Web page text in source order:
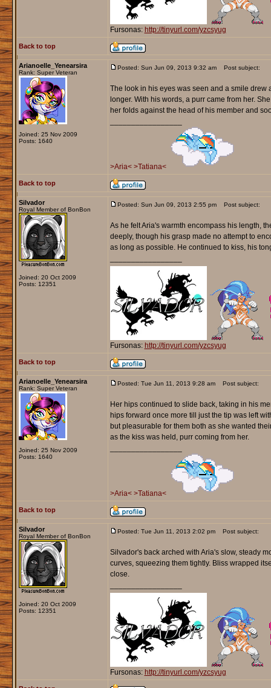
Fursonas: http://tinyurl.com/yzcsyug
Back to top
Arianoelle_Yenearsira
Rank: Super Veteran
Joined: 25 Nov 2009
Posts: 1640
Posted: Sun Jun 09, 2013 9:32 am Post subject:
The look in his eyes was seen and a smile drew
longer. With his words, a purr came from her.
her folds against the head of his member and
>Aria< >Tatiana<
Back to top
Silvador
Royal Member of BonBon
Joined: 20 Oct 2009
Posts: 12351
Posted: Sun Jun 09, 2013 2:55 pm Post subject:
As he felt Aria's warmth encompass his length,
deeply, though his grasp made no attempt to
as long as possible. He continued to kiss, his
Fursonas: http://tinyurl.com/yzcsyug
Back to top
Arianoelle_Yenearsira
Rank: Super Veteran
Joined: 25 Nov 2009
Posts: 1640
Posted: Tue Jun 11, 2013 9:28 am Post subject:
Her hips continued to slide back, taking in his
hips forward once more till just the tip was left
but pleasurable for them both as she wanted
as the kiss was held, purr coming from her.
>Aria< >Tatiana<
Back to top
Silvador
Royal Member of BonBon
Joined: 20 Oct 2009
Posts: 12351
Posted: Tue Jun 11, 2013 2:02 pm Post subject:
Silvador's back arched with Aria's slow, steady
curves, squeezing them tightly. Bliss wrapped
close.
Fursonas: http://tinyurl.com/yzcsyug